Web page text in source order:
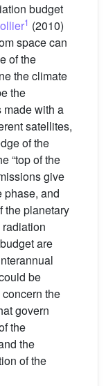
budget
1 (2010)
space can
of the
the climate
the
made with a
satellites,
of the
“top of the
give
phase, and
the planetary
are
be
the
govern
the
the
of the